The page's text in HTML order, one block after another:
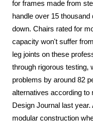
for frames made from
handle over 15
down. Chairs rated for
capacity won't suffer
leg joints on these
through rigorous testing,
problems by around 82
alternatives according to
Design Journal last
modular construction